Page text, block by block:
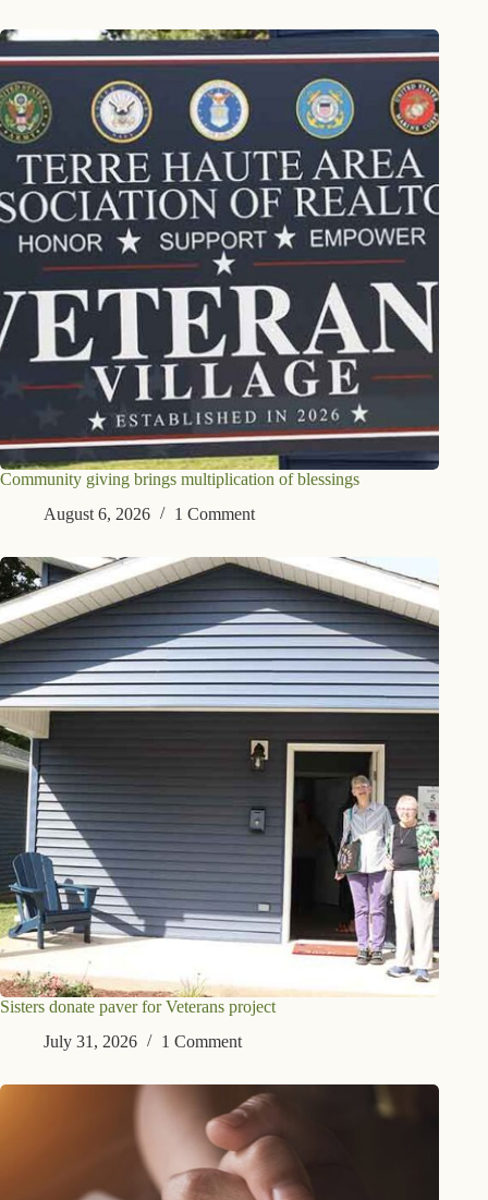
Community giving brings multiplication of blessings
August 6, 2026
1 Comment
Sisters donate paver for Veterans project
July 31, 2026
1 Comment